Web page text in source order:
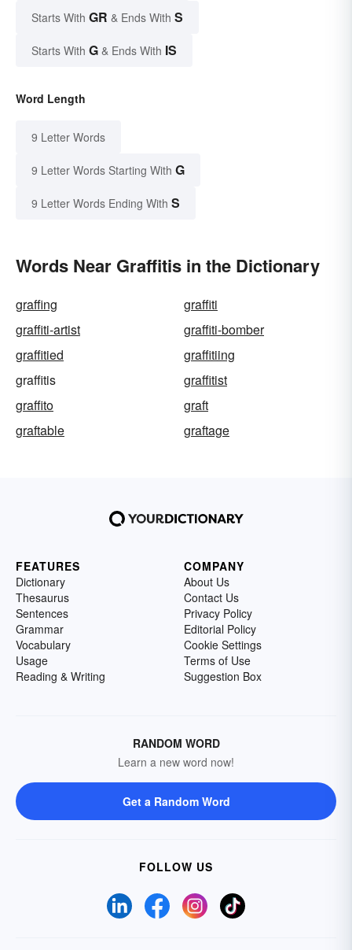
Starts With GR & Ends With S
Starts With G & Ends With IS
Word Length
9 Letter Words
9 Letter Words Starting With G
9 Letter Words Ending With S
Words Near Graffitis in the Dictionary
graffing
graffiti
graffiti-artist
graffiti-bomber
graffitied
graffitiing
graffitis
graffitist
graffito
graft
graftable
graftage
FEATURES
Dictionary
Thesaurus
Sentences
Grammar
Vocabulary
Usage
Reading & Writing
COMPANY
About Us
Contact Us
Privacy Policy
Editorial Policy
Cookie Settings
Terms of Use
Suggestion Box
RANDOM WORD
Learn a new word now!
Get a Random Word
FOLLOW US